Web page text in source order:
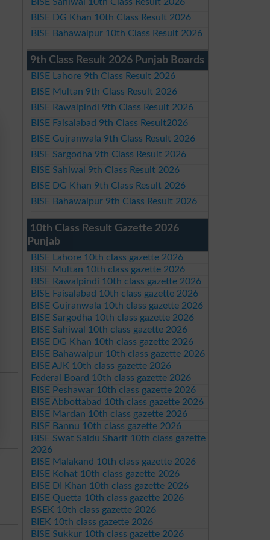
BISE DG Khan 10th Class Result 2026
BISE Bahawalpur 10th Class Result 2026
9th Class Result 2026 Punjab Boards
BISE Lahore 9th Class Result 2026
BISE Multan 9th Class Result 2026
BISE Rawalpindi 9th Class Result 2026
BISE Faisalabad 9th Class Result2026
BISE Gujranwala 9th Class Result 2026
BISE Sargodha 9th Class Result 2026
BISE Sahiwal 9th Class Result 2026
BISE DG Khan 9th Class Result 2026
BISE Bahawalpur 9th Class Result 2026
10th Class Result Gazette 2026
Punjab
BISE Lahore 10th class gazette 2026
BISE Multan 10th class gazette 2026
BISE Rawalpindi 10th class gazette 2026
BISE Faisalabad 10th class gazette 2026
BISE Gujranwala 10th class gazette 2026
BISE Sargodha 10th class gazette 2026
BISE Sahiwal 10th class gazette 2026
BISE DG Khan 10th class gazette 2026
BISE Bahawalpur 10th class gazette 2026
BISE AJK 10th class gazette 2026
Federal Board 10th class gazette 2026
BISE Peshawar 10th class gazette 2026
BISE Abbottabad 10th class gazette 2026
BISE Mardan 10th class gazette 2026
BISE Bannu 10th class gazette 2026
BISE Swat Saidu Sharif 10th class gazette
2026
BISE Malakand 10th class gazette 2026
BISE Kohat 10th class gazette 2026
BISE DI Khan 10th class gazette 2026
BISE Quetta 10th class gazette 2026
BSEK 10th class gazette 2026
BIEK 10th class gazette 2026
BISE Sukkur 10th class gazette 2026